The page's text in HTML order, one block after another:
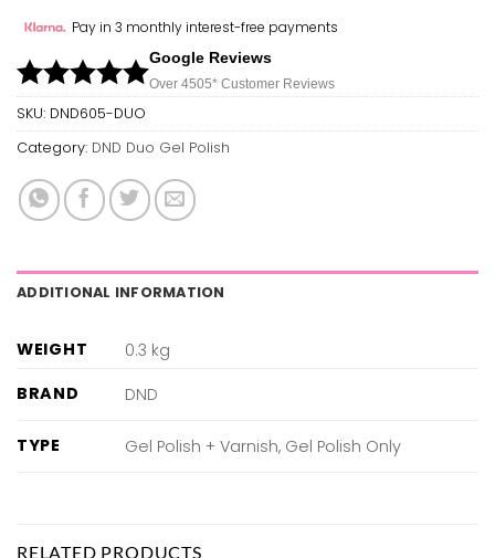
Pay in 3 monthly interest-free payments
Google Reviews
Over 4505* Customer Reviews
SKU: DND605-DUO
Category: DND Duo Gel Polish
ADDITIONAL INFORMATION
WEIGHT
0.3 kg
BRAND
DND
TYPE Gel Polish + Varnish, Gel Polish Only
RELATED PRODUCTS